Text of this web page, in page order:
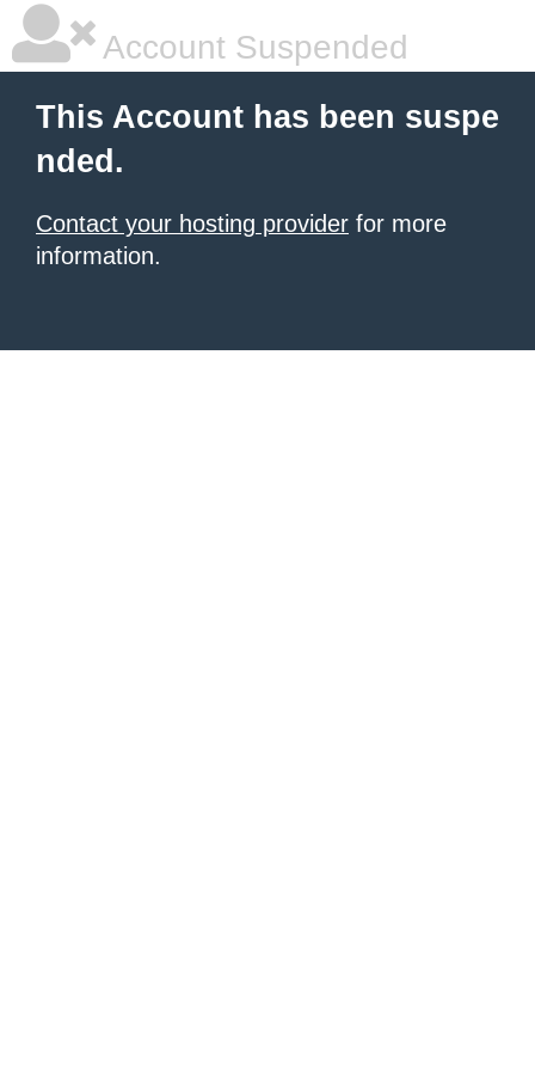
Account Suspended
This Account has been suspe
nded.
Contact your hosting provider for more
information.